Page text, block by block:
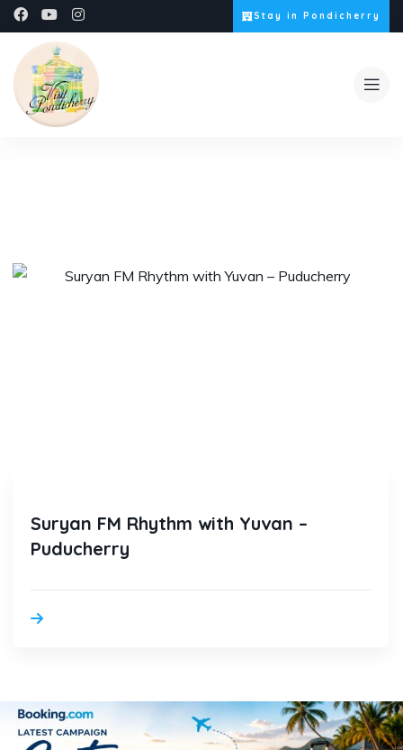
Stay in Pondicherry
Suryan FM Rhythm with Yuvan –
Puducherry